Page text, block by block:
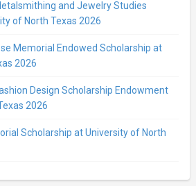
and Jewelry Studies
of North Texas 2026
Memorial Endowed Scholarship at
2026
Design Scholarship Endowment
2026
Scholarship at University of North